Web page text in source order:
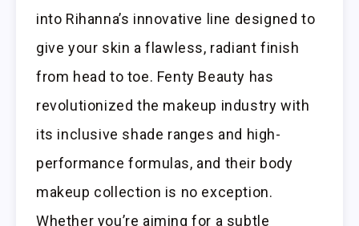
into Rihanna’s innovative line designed to
give your skin a flawless, radiant finish
from head to toe. Fenty Beauty has
revolutionized the makeup industry with
its inclusive shade ranges and high-
performance formulas, and their body
makeup collection is no exception.
Whether you’re aiming for a subtle